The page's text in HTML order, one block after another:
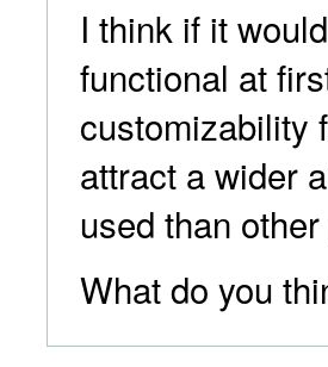
I think if it
functional at
customizability
attract a wider
used than
What do you